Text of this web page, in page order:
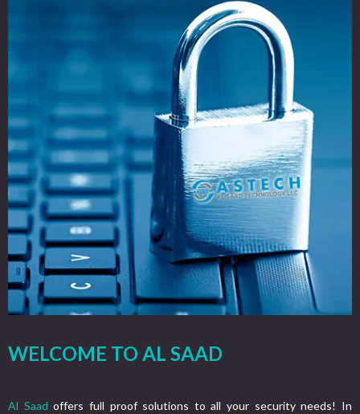
WELCOME TO AL SAAD
Al Saad offers full proof solutions to all your security needs! In